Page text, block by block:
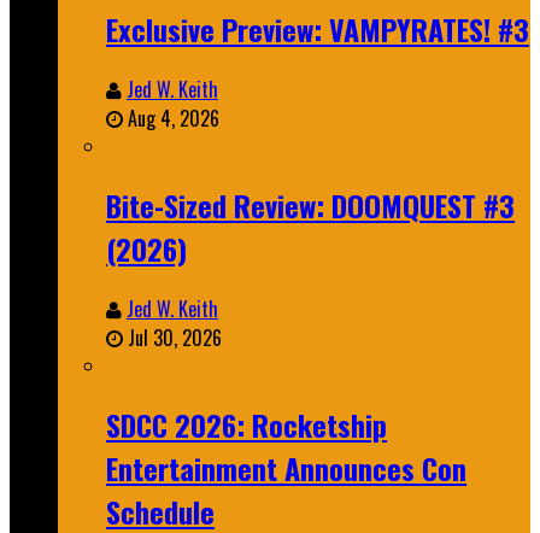
Exclusive Preview: VAMPYRATES! #3
Jed W. Keith
Aug 4, 2026
Bite-Sized Review: DOOMQUEST #3
(2026)
Jed W. Keith
Jul 30, 2026
SDCC 2026: Rocketship
Entertainment Announces Con
Schedule